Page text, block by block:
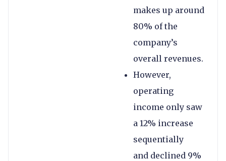
makes up around
80% of the
company’s
overall revenues.
However,
operating
income only saw
a 12% increase
sequentially
and declined 9%